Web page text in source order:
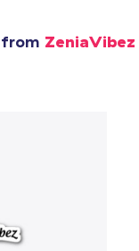
ZeniaVibez